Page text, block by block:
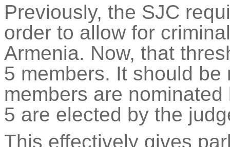
Previously, the SJC
order to allow for
Armenia. Now, that
5 members. It should
members are
5 are elected by the
This effectively gives